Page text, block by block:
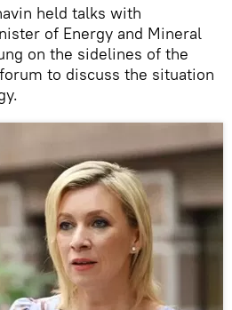
held talks with
of Energy and Mineral
on the sidelines of the
to discuss the situation